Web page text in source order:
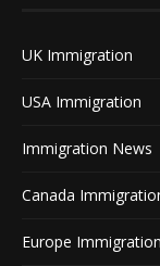
UK Immigration
USA Immigration
Immigration News
Canada
Europe Immigration